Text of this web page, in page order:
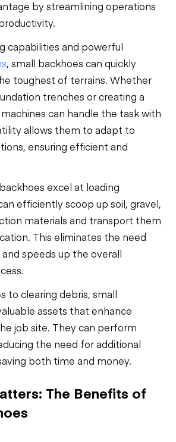
by streamlining operations
capabilities and powerful
, small backhoes can quickly
toughest of terrains. Whether
trenches or creating a
can handle the task with
allows them to adapt to
ensuring efficient and
excel at loading
efficiently scoop up soil, gravel,
materials and transport them
This eliminates the need
speeds up the overall
to clearing debris, small
assets that enhance
job site. They can perform
the need for additional
both time and money.
The Benefits of